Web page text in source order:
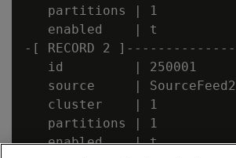
   partitions | 1
   enabled    | t
-[ RECORD 2 ]--------------
   id         | 250001
   source     | SourceFeed2
   cluster    | 1
   partitions | 1